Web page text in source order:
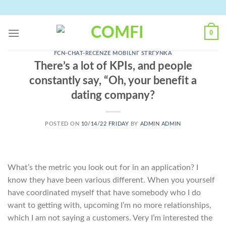
content
0
FCN-CHAT-RECENZE MOBILNГ­ STRГЎNKA
There’s a lot of KPIs, and people
constantly say, “Oh, your benefit a
dating company?
POSTED ON 10/14/22 FRIDAY BY ADMIN ADMIN
What’s the metric you look out for in an application? I
know they have been various different. When you yourself
have coordinated myself that have somebody who I do
want to getting with, upcoming I’m no more relationships,
which I am not saying a customers. Very I’m interested the